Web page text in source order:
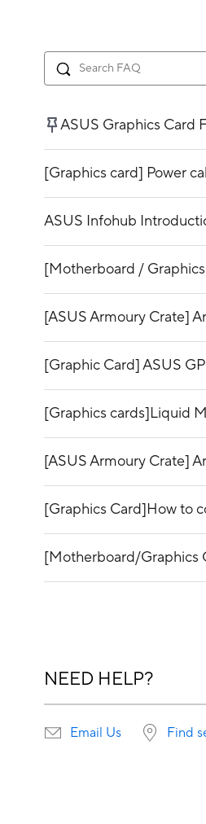
NEED HELP?
Email Us Find
ASUS Graphics Card
[Graphics card] Power
ASUS Infohub
[Motherboard /
[ASUS Armoury Crate]
[Graphic Card] ASUS
[Graphics cards]Liquid
[ASUS Armoury Crate]
[Graphics Card]How to
[Motherboard/Graphics